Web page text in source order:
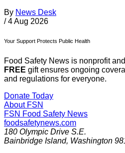
By News Desk
/ 4 Aug 2026
Your Support Protects Public Health
Food Safety News is nonprofit
FREE gift ensures ongoing
and regulations for everyone.
Donate Today
About FSN
FSN Food Safety News
foodsafetynews.com
180 Olympic Drive S.E.
Bainbridge Island, Washington